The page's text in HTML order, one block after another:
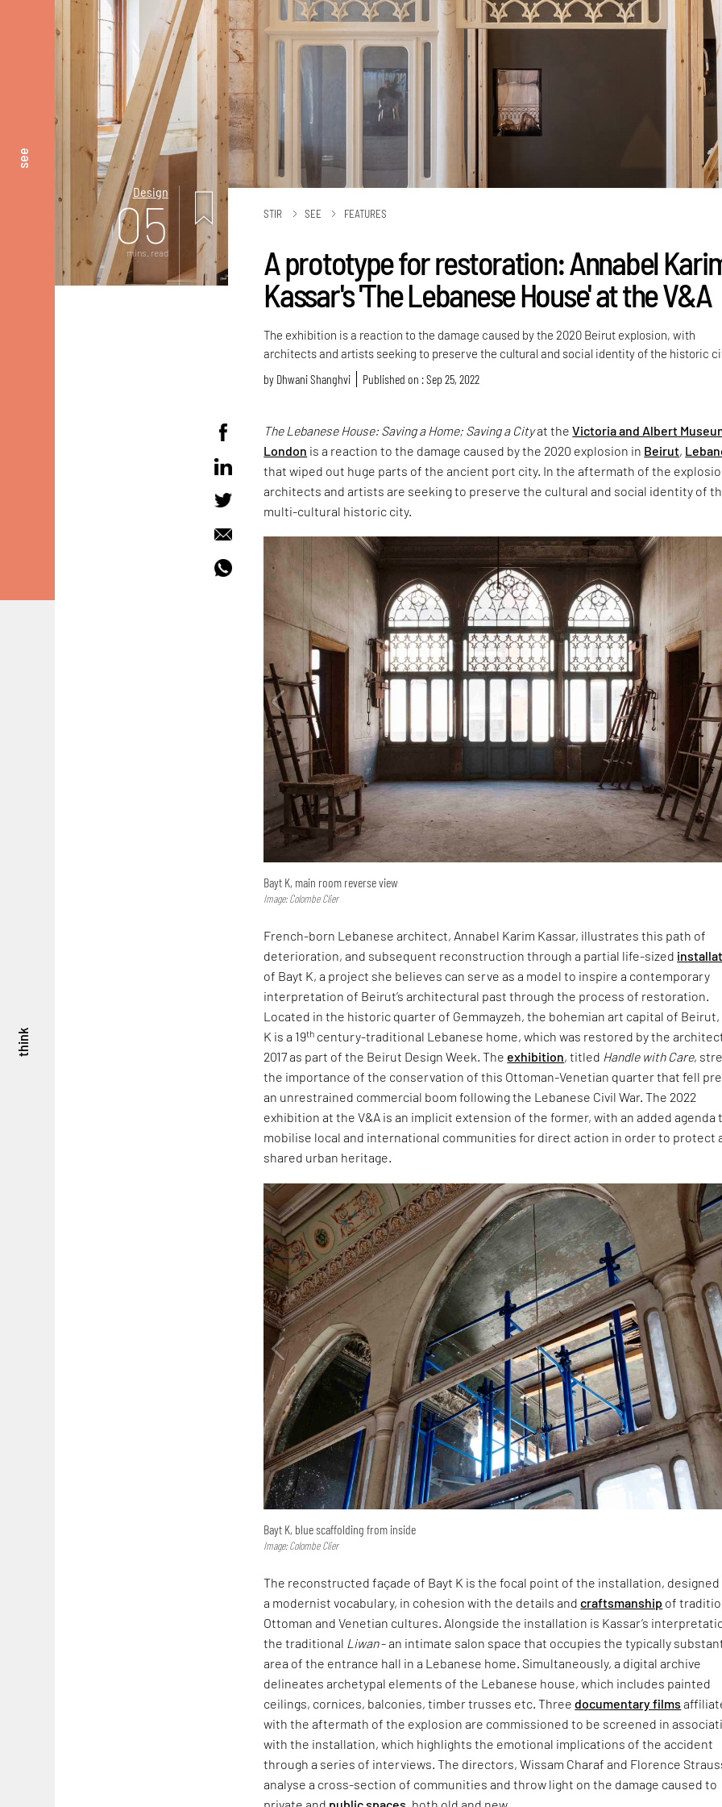
see
think
Design
05
mins. read
STIR SEE FEATURES
A prototype for restoration: Annabel
Kassar's 'The Lebanese House' at the V&A
The exhibition is a reaction to the damage caused by the 2020 Beirut explosion, with
architects and artists seeking to preserve the cultural and social identity of the historic
by Dhwani Shanghvi Published on : Sep 25, 2022
The Lebanese House: Saving a Home; Saving a Cityat theVictoria and Albert
London is a reaction to the damage caused by the 2020 explosion in Beirut,
that wiped out huge parts of the ancient port city. In the aftermath of the
architects and artists are seeking to preserve the cultural and social identity of
multi-cultural historic city.
Bayt K, main room reverse view
Image: Colombe Clier
French-born Lebanese architect, Annabel Karim Kassar, illustrates this path of
deterioration, and subsequent reconstruction through a partial life-sized
of Bayt K, a project she believes can serve as a model to inspire a contemporary
interpretation of Beirut’s architectural past through the process of restoration.
Located in the historic quarter of Gemmayzeh, the bohemian art capital of Beirut,
K is a 19th century-traditional Lebanese home, which was restored by the
2017 as part of the Beirut Design Week. The exhibition, titled Handle with Care,
the importance of the conservation of this Ottoman-Venetian quarter that fell
an unrestrained commercial boom following the Lebanese Civil War. The 2022
exhibition at the V&A is an implicit extension of the former, with an added agenda
mobilise local and international communities for direct action in order to protect
shared urban heritage.
Bayt K, blue scaffolding from inside
Image: Colombe Clier
The reconstructed façade of Bayt K is the focal point of the installation,
a modernist vocabulary, in cohesion with the details andcraftsmanship of
Ottoman and Venetian cultures. Alongside the installation is Kassar’s
the traditional Liwan- an intimate salon space that occupies the typically
area of the entrance hall in a Lebanese home. Simultaneously, a digital archive
delineates archetypal elements of the Lebanese house, which includes painted
ceilings, cornices, balconies, timber trusses etc. Threedocumentary films
with the aftermath of the explosion are commissioned to be screened in
with the installation, which highlights the emotional implications of the accident
through a series of interviews. The directors, Wissam Charaf and Florence
analyse a cross-section of communities and throw light on the damage caused to